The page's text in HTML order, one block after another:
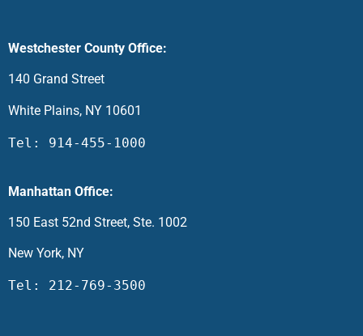
Westchester County Office:
140 Grand Street
White Plains, NY 10601
Tel: 914-455-1000
Manhattan Office:
150 East 52nd Street, Ste. 1002
New York, NY
Tel: 212-769-3500